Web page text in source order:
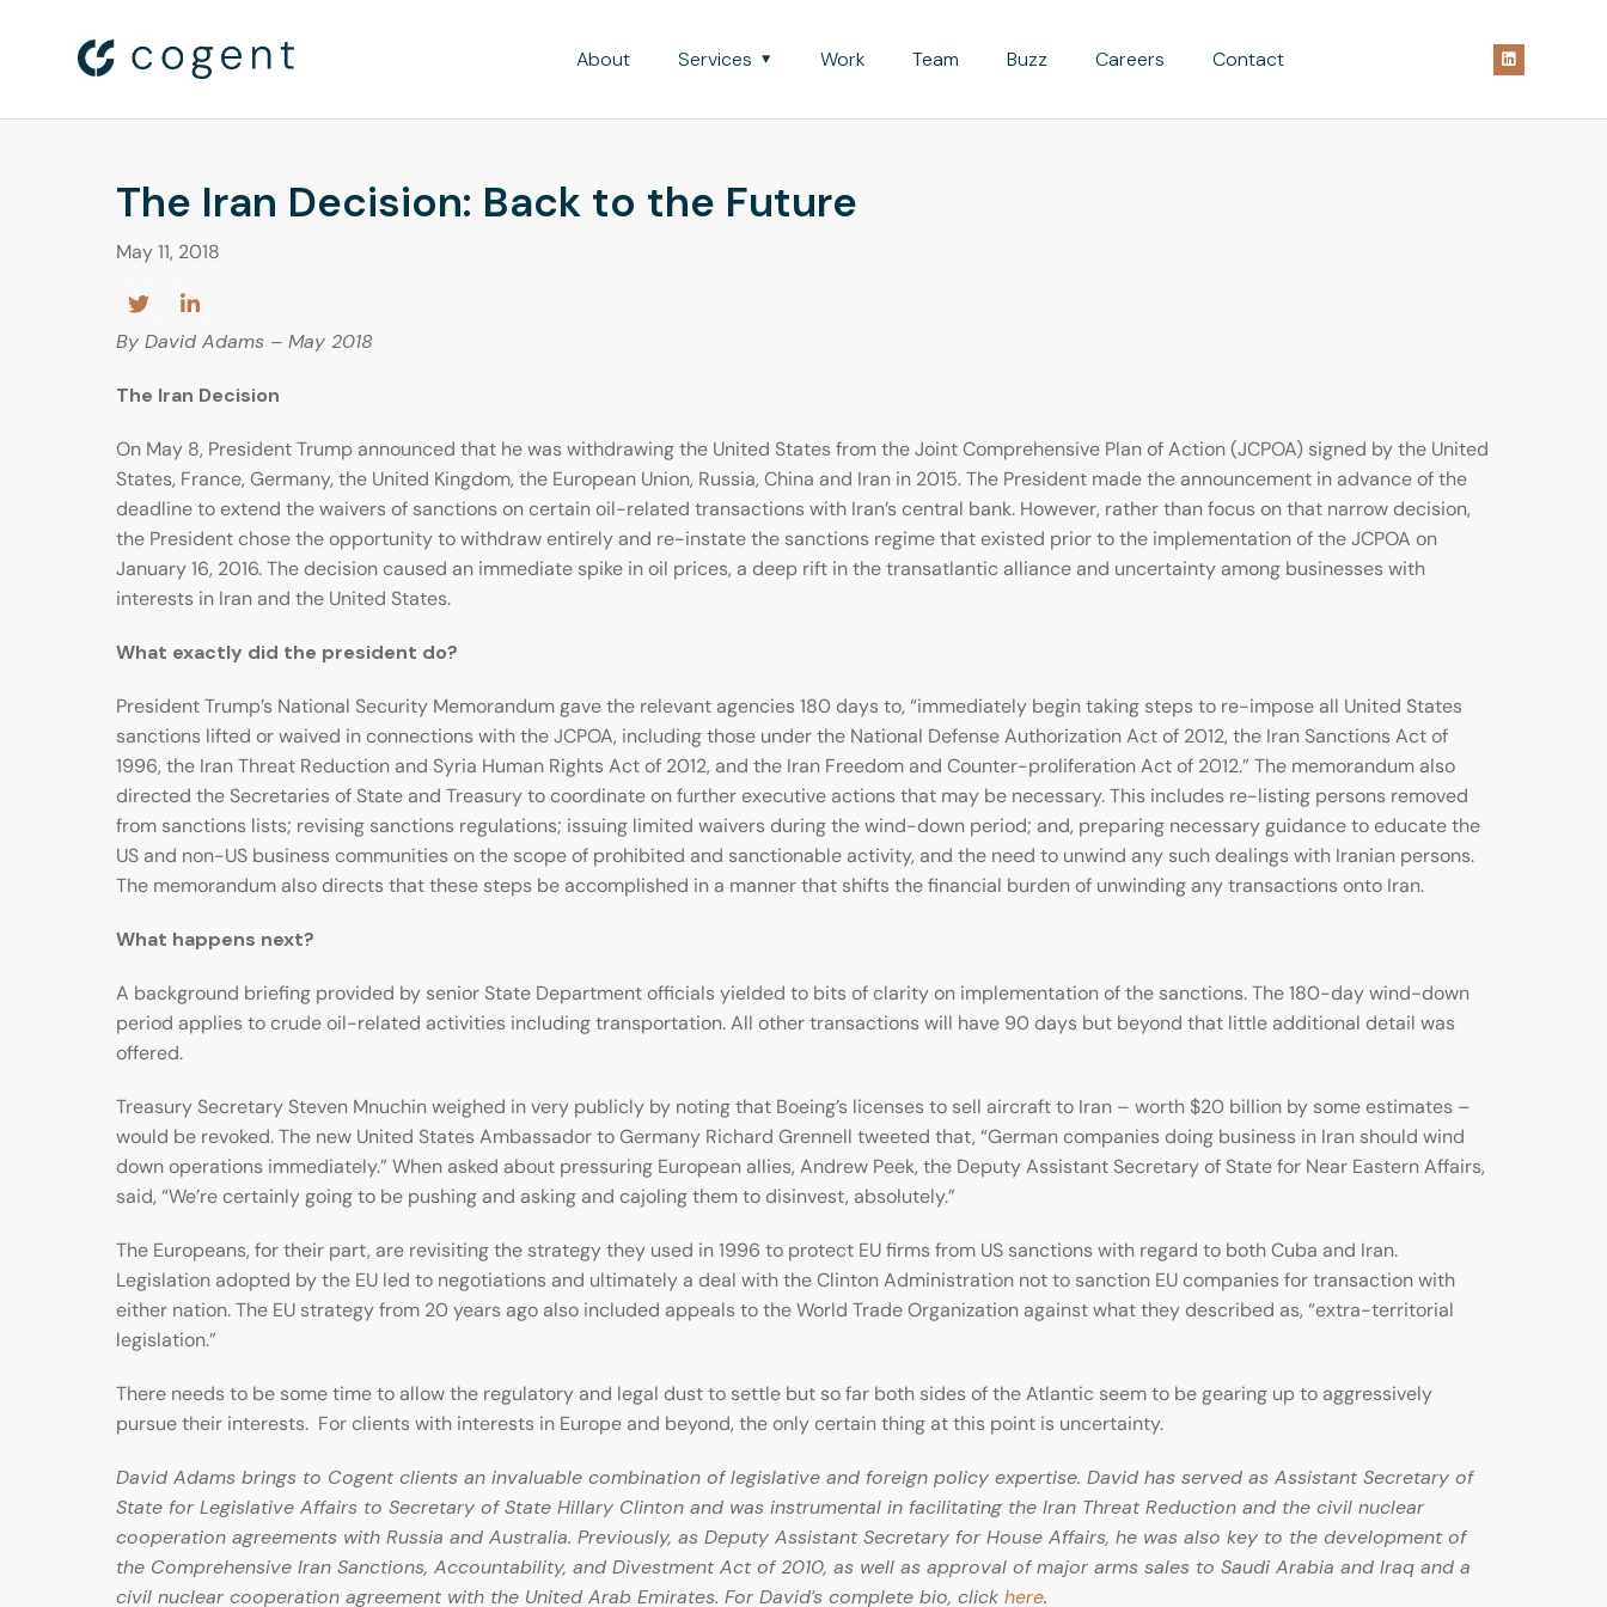
About Services Work Team Buzz Careers Contact
The Iran Decision: Back to the Future
May 11, 2018
By David Adams – May 2018
The Iran Decision
On May 8, President Trump announced that he was withdrawing the United States from the Joint Comprehensive Plan of Action (JCPOA) signed by the United
States, France, Germany, the United Kingdom, the European Union, Russia, China and Iran in 2015. The President made the announcement in advance of the
deadline to extend the waivers of sanctions on certain oil-related transactions with Iran’s central bank. However, rather than focus on that narrow decision,
the President chose the opportunity to withdraw entirely and re-instate the sanctions regime that existed prior to the implementation of the JCPOA on
January 16, 2016. The decision caused an immediate spike in oil prices, a deep rift in the transatlantic alliance and uncertainty among businesses with
interests in Iran and the United States.
What exactly did the president do?
President Trump’s National Security Memorandum gave the relevant agencies 180 days to, “immediately begin taking steps to re-impose all United States
sanctions lifted or waived in connections with the JCPOA, including those under the National Defense Authorization Act of 2012, the Iran Sanctions Act of
1996, the Iran Threat Reduction and Syria Human Rights Act of 2012, and the Iran Freedom and Counter-proliferation Act of 2012.” The memorandum also
directed the Secretaries of State and Treasury to coordinate on further executive actions that may be necessary. This includes re-listing persons removed
from sanctions lists; revising sanctions regulations; issuing limited waivers during the wind-down period; and, preparing necessary guidance to educate the
US and non-US business communities on the scope of prohibited and sanctionable activity, and the need to unwind any such dealings with Iranian persons.
The memorandum also directs that these steps be accomplished in a manner that shifts the financial burden of unwinding any transactions onto Iran.
What happens next?
A background briefing provided by senior State Department officials yielded to bits of clarity on implementation of the sanctions. The 180-day wind-down
period applies to crude oil-related activities including transportation. All other transactions will have 90 days but beyond that little additional detail was
offered.
Treasury Secretary Steven Mnuchin weighed in very publicly by noting that Boeing’s licenses to sell aircraft to Iran – worth $20 billion by some estimates –
would be revoked. The new United States Ambassador to Germany Richard Grennell tweeted that, “German companies doing business in Iran should wind
down operations immediately.” When asked about pressuring European allies, Andrew Peek, the Deputy Assistant Secretary of State for Near Eastern Affairs,
said, “We’re certainly going to be pushing and asking and cajoling them to disinvest, absolutely.”
The Europeans, for their part, are revisiting the strategy they used in 1996 to protect EU firms from US sanctions with regard to both Cuba and Iran.
Legislation adopted by the EU led to negotiations and ultimately a deal with the Clinton Administration not to sanction EU companies for transaction with
either nation. The EU strategy from 20 years ago also included appeals to the World Trade Organization against what they described as, “extra-territorial
legislation.”
There needs to be some time to allow the regulatory and legal dust to settle but so far both sides of the Atlantic seem to be gearing up to aggressively
pursue their interests. For clients with interests in Europe and beyond, the only certain thing at this point is uncertainty.
David Adams brings to Cogent clients an invaluable combination of legislative and foreign policy expertise. David has served as Assistant Secretary of
State for Legislative Affairs to Secretary of State Hillary Clinton and was instrumental in facilitating the Iran Threat Reduction and the civil nuclear
cooperation agreements with Russia and Australia. Previously, as Deputy Assistant Secretary for House Affairs, he was also key to the development of
the Comprehensive Iran Sanctions, Accountability, and Divestment Act of 2010, as well as approval of major arms sales to Saudi Arabia and Iraq and a
civil nuclear cooperation agreement with the United Arab Emirates. For David’s complete bio, click here.